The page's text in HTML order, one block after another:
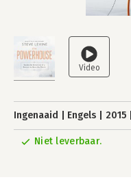
Ingenaaid Engels 2015
Niet leverbaar.